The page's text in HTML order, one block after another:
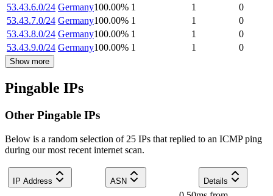
53.43.6.0/24 Germany100.00% 1 1
0
53.43.7.0/24 Germany100.00% 1 1
0
53.43.8.0/24 Germany100.00% 1 1
0
53.43.9.0/24 Germany100.00% 1 1 0
Show more
Pingable IPs
Other Pingable IPs
Below is a random selection of 25 IPs that replied to an ICMP ping
during our most recent internet scan.
IP Address ASN Details